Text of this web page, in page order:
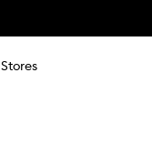
Stores